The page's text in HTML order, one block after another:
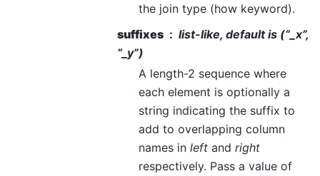
the join type (how keyword).
suffixes
list-like, default is (“_x”,
“_y”)
A length-2 sequence where
each element is optionally a
string indicating the suffix to
add to overlapping column
names in left and right
respectively. Pass a value of